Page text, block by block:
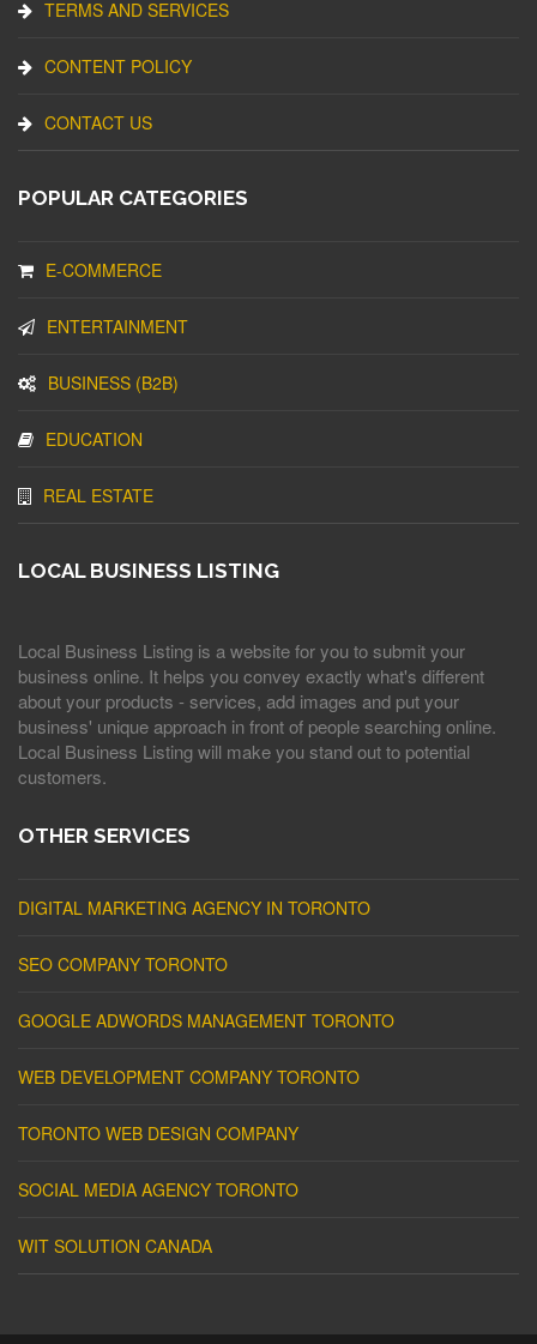
TERMS AND SERVICES
CONTENT POLICY
CONTACT US
POPULAR CATEGORIES
E-COMMERCE
ENTERTAINMENT
BUSINESS (B2B)
EDUCATION
REAL ESTATE
LOCAL BUSINESS LISTING
Local Business Listing is a website for you to submit your
business online. It helps you convey exactly what's different
about your products - services, add images and put your
business' unique approach in front of people searching online.
Local Business Listing will make you stand out to potential
customers.
OTHER SERVICES
DIGITAL MARKETING AGENCY IN TORONTO
SEO COMPANY TORONTO
GOOGLE ADWORDS MANAGEMENT TORONTO
WEB DEVELOPMENT COMPANY TORONTO
TORONTO WEB DESIGN COMPANY
SOCIAL MEDIA AGENCY TORONTO
WIT SOLUTION CANADA